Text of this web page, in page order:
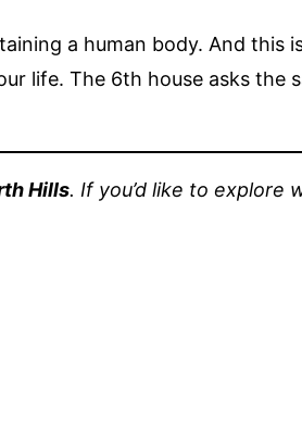
a human body. And this
life. The 6th house asks the
Hills. If you’d like to explore